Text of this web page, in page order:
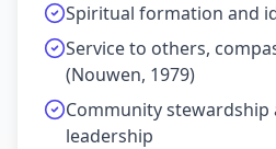
Spiritual formation and
Service to others,
(Nouwen, 1979)
Community stewardship
leadership